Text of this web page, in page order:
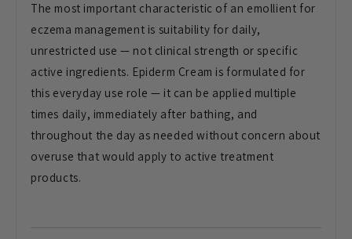
The most important characteristic of an emollient for
eczema management is suitability for daily,
unrestricted use — not clinical strength or specific
active ingredients. Epiderm Cream is formulated for
this everyday use role — it can be applied multiple
times daily, immediately after bathing, and
throughout the day as needed without concern about
overuse that would apply to active treatment
products.